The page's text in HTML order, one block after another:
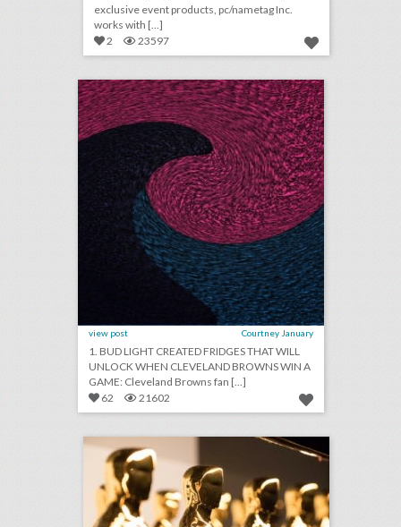
exclusive event products, pc/nametag Inc.
works with [...]
2
23597 august 15, 2018: bud light created fridges that will unlock when cleveland browns win a game, c.a.a. to host inaugural consumer event at brooklyn book festival, founder of major houston arts festival ousted after sexual assault allegations
view post Courtney January
1. BUD LIGHT CREATED FRIDGES THAT WILL
UNLOCK WHEN CLEVELAND BROWNS WIN A
GAME: Cleveland Browns fan [...]
62
21602 fixing the oscars: what event producers think of the future ceremony changes